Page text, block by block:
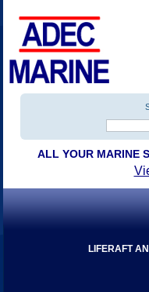
ALL YOUR MARINE
LIFERAFT